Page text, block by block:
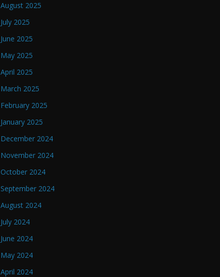
August 2025
July 2025
June 2025
May 2025
April 2025
March 2025
February 2025
January 2025
December 2024
November 2024
October 2024
September 2024
August 2024
July 2024
June 2024
May 2024
April 2024